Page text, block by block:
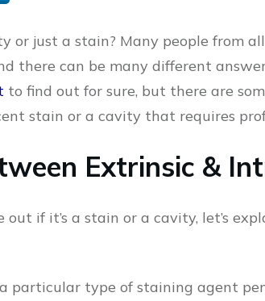
or just a stain? Many people from
there can be many different
to find out for sure, but there are
stain or a cavity that requires
Extrinsic &
if it’s a stain or a cavity, let’s
particular type of staining agent